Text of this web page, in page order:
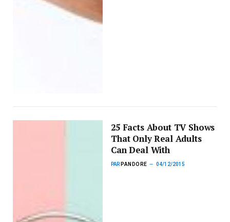
25 Facts About TV Shows
That Only Real Adults
Can Deal With
PAR PANDORE 04/12/2015